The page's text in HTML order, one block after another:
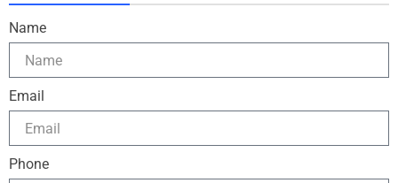
Name
Email
Phone